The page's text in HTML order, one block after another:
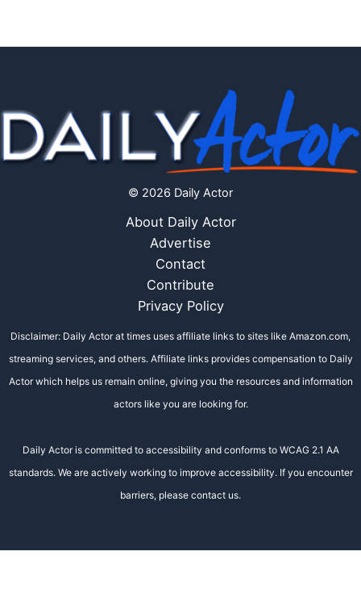
© 2026 Daily Actor
About Daily Actor
Advertise
Contact
Contribute
Privacy Policy
Disclaimer: Daily Actor at times uses affiliate links to sites like Amazon.com,
streaming services, and others. Affiliate links provides compensation to Daily
Actor which helps us remain online, giving you the resources and information
actors like you are looking for.
Daily Actor is committed to accessibility and conforms to WCAG 2.1 AA
standards. We are actively working to improve accessibility. If you encounter
barriers, please contact us.